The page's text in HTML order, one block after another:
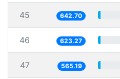
45 642.70
46 623.27
47 565.19